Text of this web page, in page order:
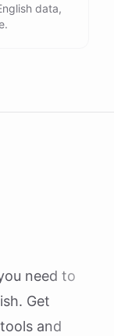
data,
need to
. Get
and